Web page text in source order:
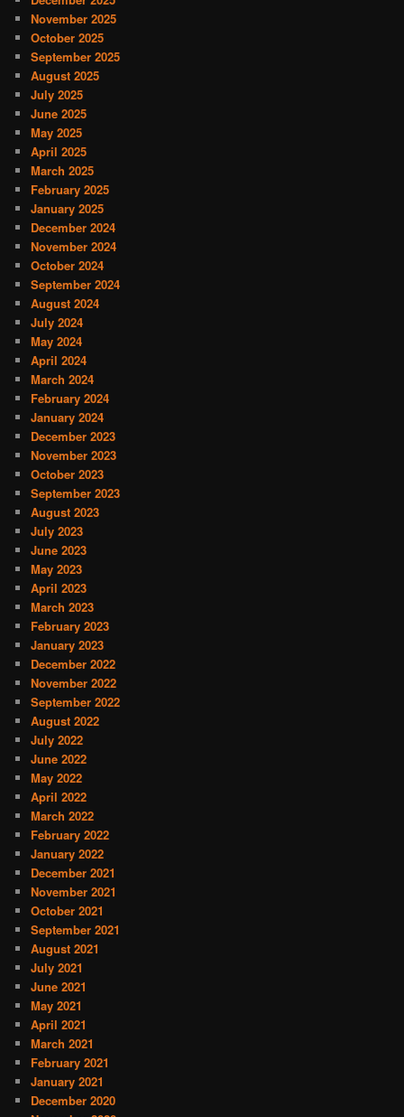
November 2025
October 2025
September 2025
August 2025
July 2025
June 2025
May 2025
April 2025
March 2025
February 2025
January 2025
December 2024
November 2024
October 2024
September 2024
August 2024
July 2024
May 2024
April 2024
March 2024
February 2024
January 2024
December 2023
November 2023
October 2023
September 2023
August 2023
July 2023
June 2023
May 2023
April 2023
March 2023
February 2023
January 2023
December 2022
November 2022
September 2022
August 2022
July 2022
June 2022
May 2022
April 2022
March 2022
February 2022
January 2022
December 2021
November 2021
October 2021
September 2021
August 2021
July 2021
June 2021
May 2021
April 2021
March 2021
February 2021
January 2021
December 2020